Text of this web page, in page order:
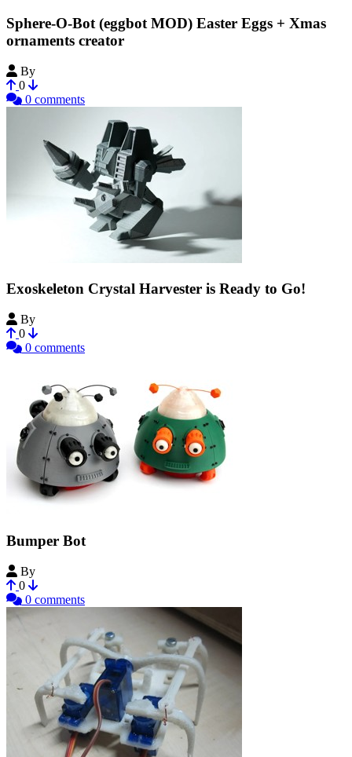
Sphere-O-Bot (eggbot MOD) Easter Eggs + Xmas
ornaments creator
By
0
0 comments
Exoskeleton Crystal Harvester is Ready to Go!
By
0
0 comments
Bumper Bot
By
0
0 comments